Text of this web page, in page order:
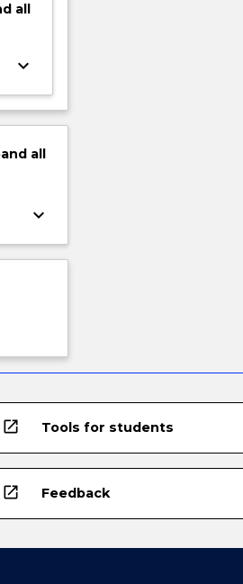
all
keyboard_arrow_down
all
keyboard_arrow_down
open_in_new Tools for students
open_in_new Feedback